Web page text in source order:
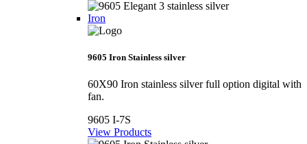
Iron
9605 Iron Stainless silver
60X90 Iron stainless silver full option digital with
fan.
9605 I-7S
View Products